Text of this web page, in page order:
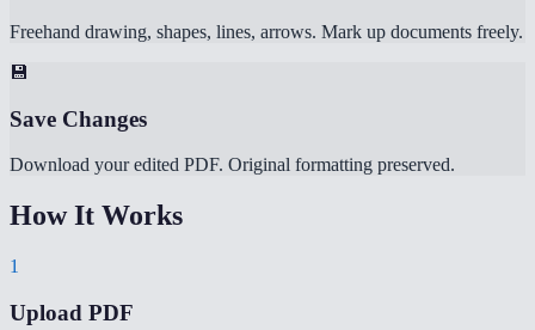
Freehand drawing, shapes, lines, arrows. Mark up documents freely.
💾
Save Changes
Download your edited PDF. Original formatting preserved.
How It Works
1
Upload PDF